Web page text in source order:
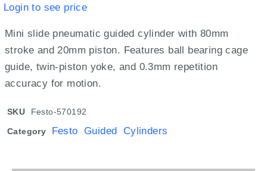
Login to see price
Mini slide pneumatic guided cylinder with 80mm
stroke and 20mm piston. Features ball bearing cage
guide, twin-piston yoke, and 0.3mm repetition
accuracy for motion.
SKU Festo-570192
Category Festo Guided Cylinders